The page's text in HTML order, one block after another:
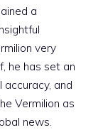
a
very
he has set an
and
Vermilion as
news.